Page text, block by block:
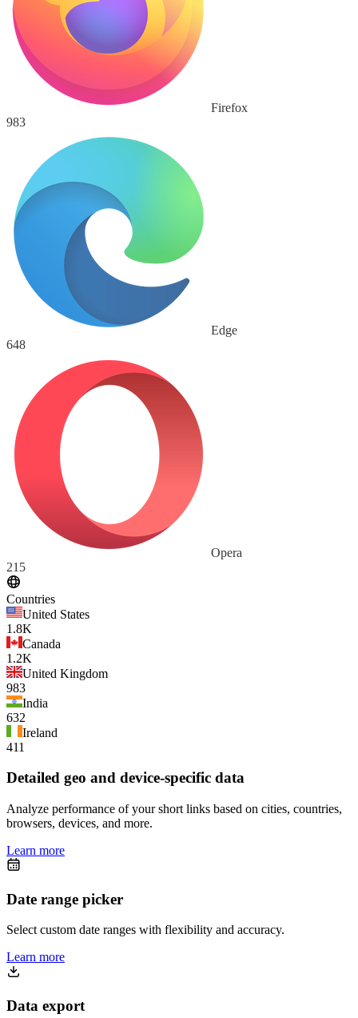
Firefox
983
Edge
648
Opera
215
Countries
United States
1.8K
Canada
1.2K
United Kingdom
983
India
632
Ireland
411
Detailed geo and device-specific data
Analyze performance of your short links based on cities, countries,
browsers, devices, and more.
Learn more
Date range picker
Select custom date ranges with flexibility and accuracy.
Learn more
Data export